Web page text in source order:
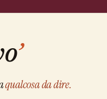
’
qualcosa da dire.